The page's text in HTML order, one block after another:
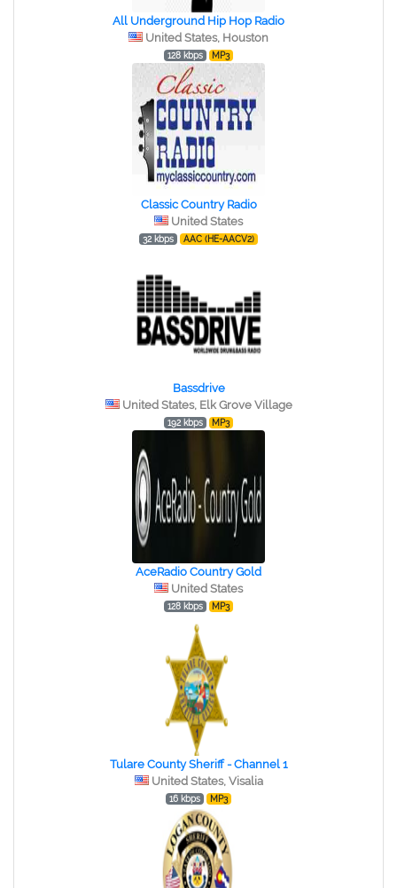
All Underground Hip Hop Radio
United States, Houston
128 kbps MP3
Classic Country Radio
United States
32 kbps AAC (HE-AACV2)
Bassdrive
United States, Elk Grove Village
192 kbps MP3
AceRadio Country Gold
United States
128 kbps MP3
Tulare County Sheriff - Channel 1
United States, Visalia
16 kbps MP3